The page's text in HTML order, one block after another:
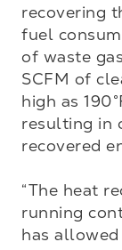
recovering
fuel
of waste
SCFM of
high as
resulting in
recovered
“The heat
running
has